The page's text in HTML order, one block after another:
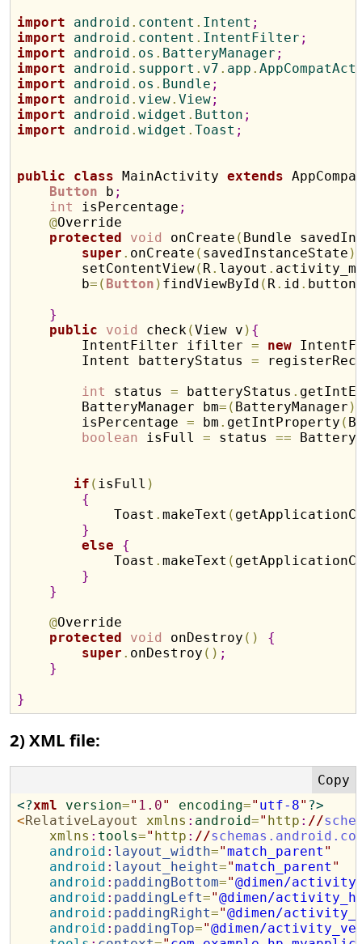
import android . content . Intent ;
import android . content . IntentFilter ;
import android . os . BatteryManager ;
import android . support . v7 . app .
import android . os . Bundle ;
import android . view.View;
import android .widget . Button ;
import android .widget .Toast ;
public class MainActivity extends
Button b ;
int
isPercentage ;
@Override
protected
void onCreate ( Bundle
super . onCreate ( savedInstanceState )
        setContentView
( R. layout .
        b
= ( Button ) findViewById ( R. id . button
}
public
void check(View v ) {
        IntentFilter ifilter
= new
        Intent batteryStatus
=
int
status = batteryStatus .
        BatteryManager bm
= ( BatteryManager )
        isPercentage
= bm . getIntProperty (
boolean isFull = status ==
if ( isFull )
{
            Toast
.makeText (
}
else
{
            Toast
.makeText (
}
}
@Override
protected
void onDestroy ( )
{
super . onDestroy ( ) ;
}
}
2) XML file:
<?xml version=" 1.0" encoding=" utf-8" ?>
<RelativeLayout xmlns : android=" http : //
xmlns : tools=" http : //
android : layout_width="match_parent "
android : layout_height="match_parent "
android : paddingBottom="@dimen/
android : paddingLeft="@dimen/
android : paddingRight="@dimen/
android : paddingTop="@dimen/